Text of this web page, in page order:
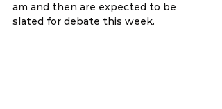
am and then are expected to be
slated for debate this week.